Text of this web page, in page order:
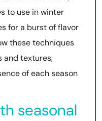
to use in winter
for a burst of flavor
these techniques
and textures,
of each season
seasonal